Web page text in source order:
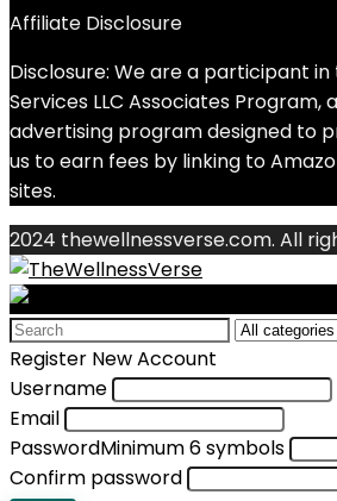
Affiliate Disclosure
Disclosure: We are a participant
Services LLC Associates Program,
advertising program designed to
us to earn fees by linking to
sites.
2024 thewellnessverse.com. All
Search
for:
Register New Account
Username
Email
PasswordMinimum 6 symbols
Confirm password